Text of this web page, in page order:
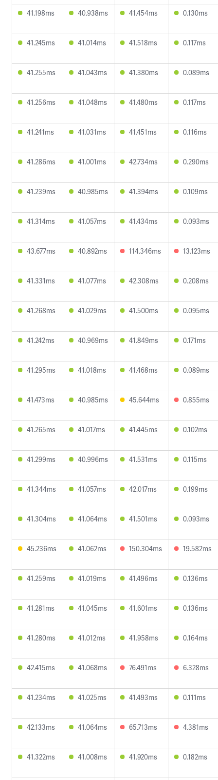
41.198ms 40.938ms 41.454ms 0.130ms
41.245ms 41.014ms 41.518ms 0.117ms
41.255ms 41.043ms 41.380ms 0.089ms
41.256ms 41.048ms 41.480ms 0.117ms
41.241ms 41.031ms 41.451ms 0.116ms
41.286ms 41.001ms 42.734ms 0.290ms
41.239ms 40.985ms 41.394ms 0.109ms
41.314ms 41.057ms 41.434ms 0.093ms
43.677ms 40.892ms 114.346ms 13.123ms
41.331ms 41.077ms 42.308ms 0.208ms
41.268ms 41.029ms 41.500ms 0.095ms
41.242ms 40.969ms 41.849ms 0.171ms
41.295ms 41.018ms 41.468ms 0.089ms
41.473ms 40.985ms 45.644ms 0.855ms
41.265ms 41.017ms 41.445ms 0.102ms
41.299ms 40.996ms 41.531ms 0.115ms
41.344ms 41.057ms 42.017ms 0.199ms
41.304ms 41.064ms 41.501ms 0.093ms
45.236ms 41.062ms 150.304ms 19.582ms
41.259ms 41.019ms 41.496ms 0.136ms
41.281ms 41.045ms 41.601ms 0.136ms
41.280ms 41.012ms 41.958ms 0.164ms
42.415ms 41.068ms 76.491ms 6.328ms
41.234ms 41.025ms 41.493ms 0.111ms
42.133ms 41.064ms 65.713ms 4.381ms
41.322ms 41.008ms 41.920ms 0.182ms